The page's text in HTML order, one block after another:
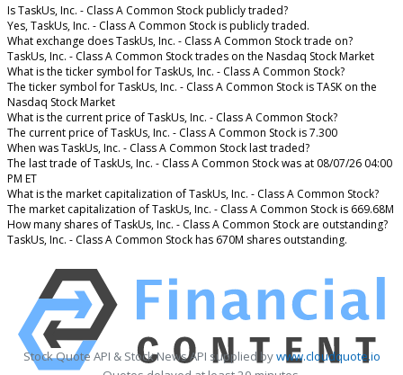
Is TaskUs, Inc. - Class A Common Stock publicly traded?
Yes, TaskUs, Inc. - Class A Common Stock is publicly traded.
What exchange does TaskUs, Inc. - Class A Common Stock trade on?
TaskUs, Inc. - Class A Common Stock trades on the Nasdaq Stock Market
What is the ticker symbol for TaskUs, Inc. - Class A Common Stock?
The ticker symbol for TaskUs, Inc. - Class A Common Stock is TASK on the
Nasdaq Stock Market
What is the current price of TaskUs, Inc. - Class A Common Stock?
The current price of TaskUs, Inc. - Class A Common Stock is 7.300
When was TaskUs, Inc. - Class A Common Stock last traded?
The last trade of TaskUs, Inc. - Class A Common Stock was at 08/07/26 04:00
PM ET
What is the market capitalization of TaskUs, Inc. - Class A Common Stock?
The market capitalization of TaskUs, Inc. - Class A Common Stock is 669.68M
How many shares of TaskUs, Inc. - Class A Common Stock are outstanding?
TaskUs, Inc. - Class A Common Stock has 670M shares outstanding.
Stock Quote API & Stock News API supplied bywww.cloudquote.io